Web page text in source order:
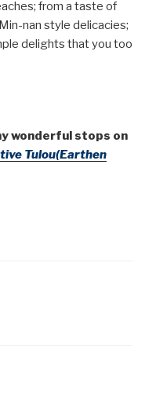
from a taste of
nan style delicacies;
delights that you too
wonderful stops on
Tulou(Earthen